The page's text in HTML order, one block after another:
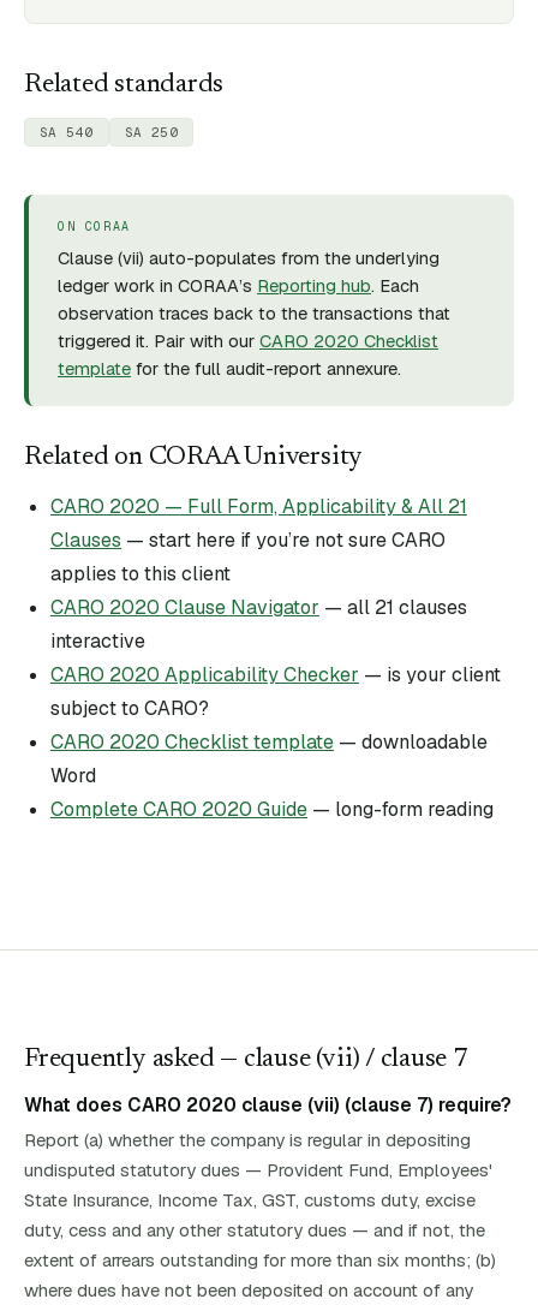
Related standards
SA 540 SA 250
ON CORAA
Clause (vii) auto-populates from the underlying
ledger work in CORAA’s Reporting hub. Each
observation traces back to the transactions that
triggered it. Pair with our CARO 2020 Checklist
template for the full audit-report annexure.
Related on CORAA University
CARO 2020 — Full Form, Applicability & All 21
Clauses — start here if you’re not sure CARO
applies to this client
CARO 2020 Clause Navigator — all 21 clauses
interactive
CARO 2020 Applicability Checker — is your client
subject to CARO?
CARO 2020 Checklist template — downloadable
Word
Complete CARO 2020 Guide — long-form reading
Frequently asked — clause (vii) / clause 7
What does CARO 2020 clause (vii) (clause 7) require?
Report (a) whether the company is regular in depositing
undisputed statutory dues — Provident Fund, Employees'
State Insurance, Income Tax, GST, customs duty, excise
duty, cess and any other statutory dues — and if not, the
extent of arrears outstanding for more than six months; (b)
where dues have not been deposited on account of any